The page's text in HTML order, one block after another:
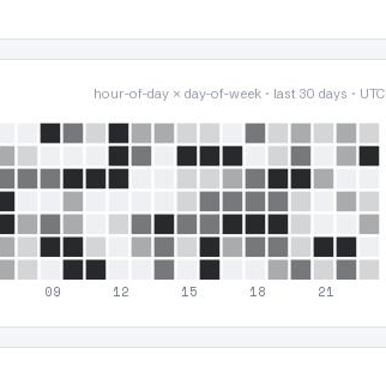
hour-of-day × day-of-week · last 30 days · UTC
09 12 15 18 21